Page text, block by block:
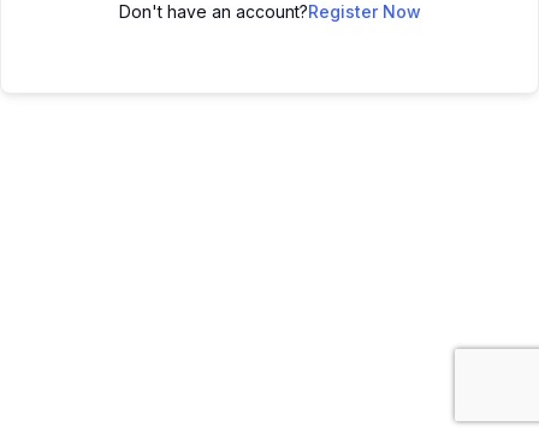
Don't have an account?Register Now